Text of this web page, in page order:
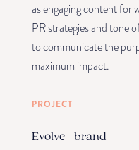
as engaging content for
PR strategies and tone
to communicate the
maximum impact.
PROJECT
Evolve - brand